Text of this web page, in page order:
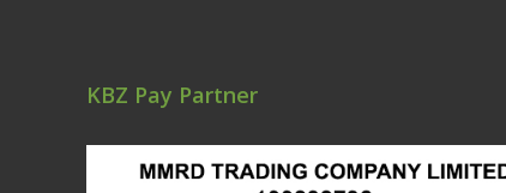
KBZ Pay Partner